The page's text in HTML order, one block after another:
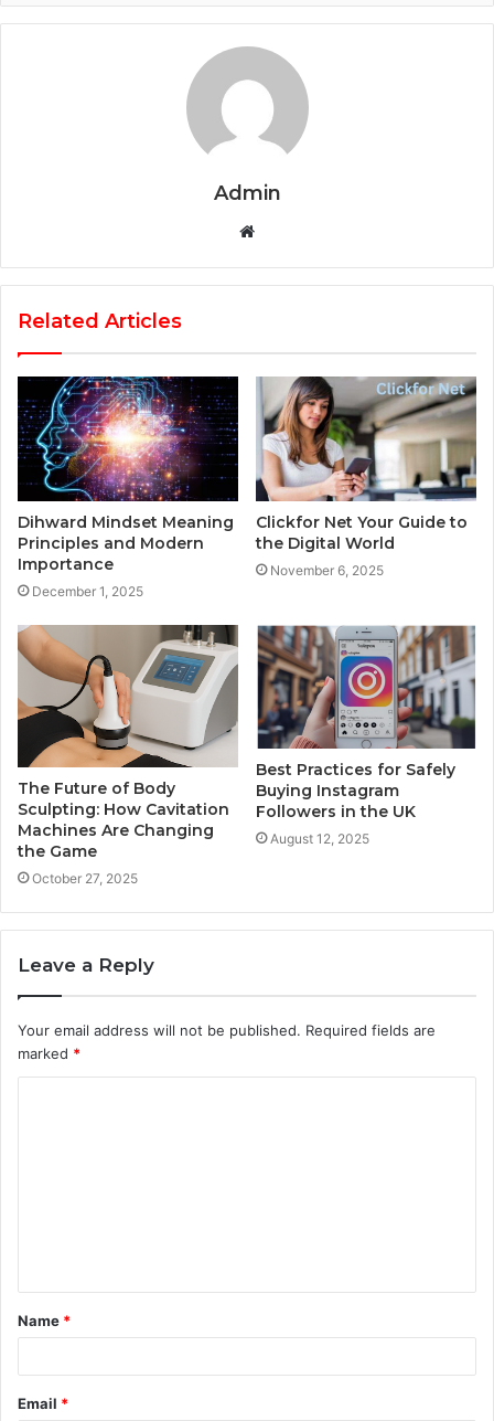
Admin
Website
Related Articles
Dihward Mindset Meaning
Principles and Modern
Importance
December 1, 2025
Clickfor Net Your Guide to
the Digital World
November 6, 2025
The Future of Body
Sculpting: How Cavitation
Machines Are Changing
the Game
October 27, 2025
Best Practices for Safely
Buying Instagram
Followers in the UK
August 12, 2025
Leave a Reply
Your email address will not be published. Required fields are
marked *
t
*
Name *
Email *